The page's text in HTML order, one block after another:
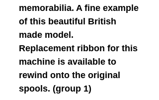
memorabilia. A fine example
of this beautiful British
made model.
Replacement ribbon for this
machine is available to
rewind onto the original
spools. (group 1)